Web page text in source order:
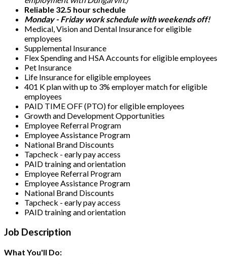
Reliable 32.5 hour schedule
Monday - Friday work schedule with weekends off!
Medical, Vision and Dental Insurance for eligible
employees
Supplemental Insurance
Flex Spending and HSA Accounts for eligible employees
Pet Insurance
Life Insurance for eligible employees
401 K plan with up to 3% employer match for eligible
employees
PAID TIME OFF (PTO) for eligible employees
Growth and Development Opportunities
Employee Referral Program
Employee Assistance Program
National Brand Discounts
Tapcheck - early pay access
PAID training and orientation
Employee Referral Program
Employee Assistance Program
National Brand Discounts
Tapcheck - early pay access
PAID training and orientation
Job Description
What You'll Do: